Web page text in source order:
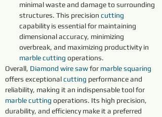
minimal waste and damage to surrounding
structures. This precision cutting
capability is essential for maintaining
dimensional accuracy, minimizing
overbreak, and maximizing productivity in
marble cutting operations.
Overall, Diamond wire saw for marble squaring
offers exceptional cutting performance and
reliability, making it an indispensable tool for
marble cutting operations. Its high precision,
durability, and efficiency make it a preferred